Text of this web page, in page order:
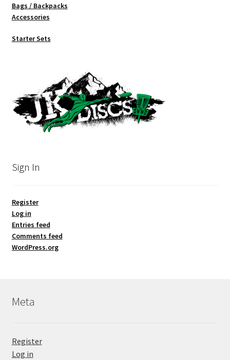
Bags / Backpacks
Accessories
Starter Sets
Sign In
Register
Log in
Entries feed
Comments feed
WordPress.org
Meta
Register
Log in